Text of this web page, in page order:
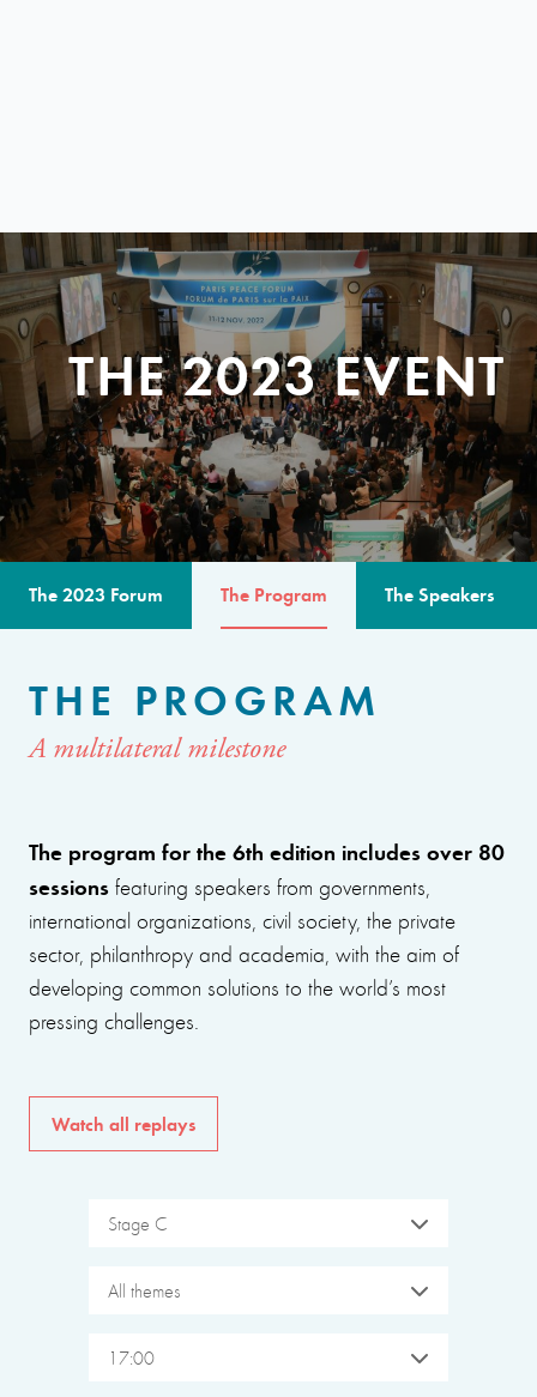
THE 2023 EVENT
The 2023 Forum The Program The Speakers
THE PROGRAM
A multilateral milestone
The program for the 6th edition includes over 80
sessions featuring speakers from governments,
international organizations, civil society, the private
sector, philanthropy and academia, with the aim of
developing common solutions to the world’s most
pressing challenges.
Watch all replays
Stage C
All themes
17:00